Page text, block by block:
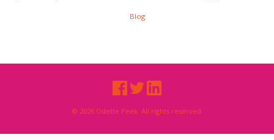
Blog
© 2026 Odette Peek. All rights reserved.